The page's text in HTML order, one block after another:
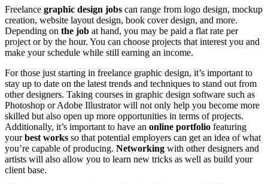
Freelance graphic design jobs can range from logo design, mockup
creation, website layout design, book cover design, and more.
Depending on the job at hand, you may be paid a flat rate per
project or by the hour. You can choose projects that interest you and
make your schedule while still earning an income.
For those just starting in freelance graphic design, it’s important to
stay up to date on the latest trends and techniques to stand out from
other designers. Taking courses in graphic design software such as
Photoshop or Adobe Illustrator will not only help you become more
skilled but also open up more opportunities in terms of projects.
Additionally, it’s important to have an online portfolio featuring
yourbest works so that potential employers can get an idea of what
you’re capable of producing. Networking with other designers and
artists will also allow you to learn new tricks as well as build your
client base.